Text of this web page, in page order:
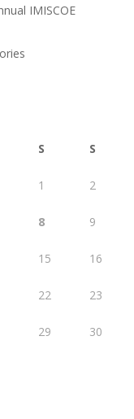
IMISCOE
S S
1 2
8 9
15 16
22 23
29 30